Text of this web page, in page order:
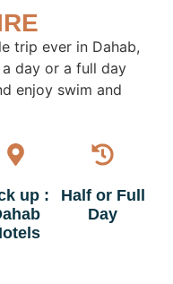
trip ever in Dahab,
day or a full day
enjoy swim and
up :
Half or Full
Day